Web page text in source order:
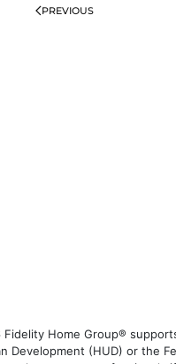
PREVIOUS
Home Group®
Development (HUD) or the